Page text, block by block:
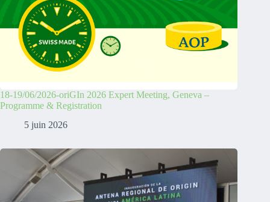
18-19/06/2026-oriGIn 2026 Expert Meeting, Geneva –
Programme & Registration
5 juin 2026